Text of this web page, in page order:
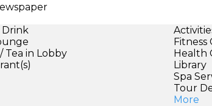
Drink
Tea in Lobby
Fitness
Health
Library
Spa
Tour
More